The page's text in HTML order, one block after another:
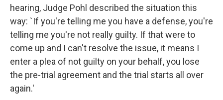
hearing, Judge Pohl described the situation this
way: `If you're telling me you have a defense, you're
telling me you're not really guilty. If that were to
come up and I can't resolve the issue, it means I
enter a plea of not guilty on your behalf, you lose
the pre-trial agreement and the trial starts all over
again.'